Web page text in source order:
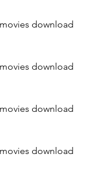
download
download
download
download